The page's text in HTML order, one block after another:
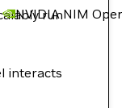
NVIDIA NIM
run
interacts